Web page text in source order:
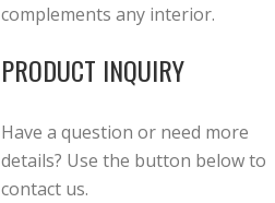
complements any interior.
PRODUCT INQUIRY
Have a question or need more
details? Use the button below to
contact us.